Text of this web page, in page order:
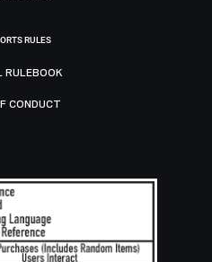
RULES
RULEBOOK
CONDUCT